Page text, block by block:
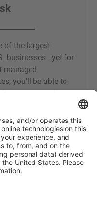
of the largest
businesses - yet for
managed
you’ll be able to
you may be